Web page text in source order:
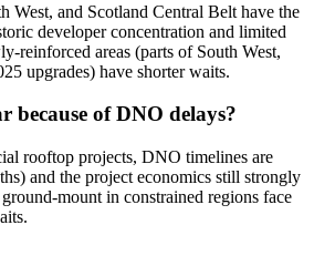
and Scotland Central Belt have the
developer concentration and limited
reinforced areas (parts of South West,
upgrades) have shorter waits.
because of DNO delays?
rooftop projects, DNO timelines are
and the project economics still strongly
mount in constrained regions face